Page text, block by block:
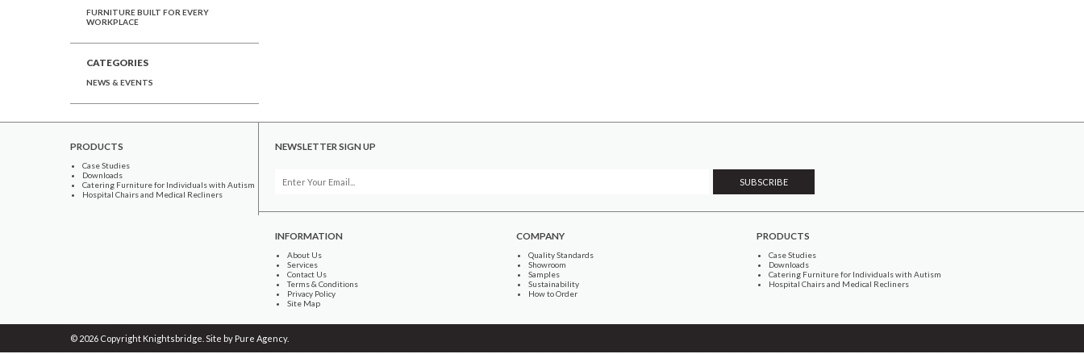
FURNITURE BUILT FOR EVERY
WORKPLACE
CATEGORIES
NEWS & EVENTS
PRODUCTS
Case Studies
Downloads
Catering Furniture for Individuals with Autism
Hospital Chairs and Medical Recliners
NEWSLETTER SIGN UP
INFORMATION
About Us
Services
Contact Us
Terms & Conditions
Privacy Policy
Site Map
COMPANY
Quality Standards
Showroom
Samples
Sustainability
How to Order
PRODUCTS
Case Studies
Downloads
Catering Furniture for Individuals with Autism
Hospital Chairs and Medical Recliners
© 2026 Copyright Knightsbridge. Site by Pure Agency.